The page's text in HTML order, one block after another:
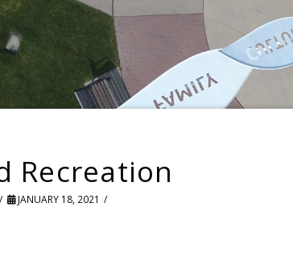
Recreation
JANUARY 18, 2021